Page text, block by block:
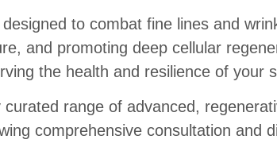
to combat fine lines and
and promoting deep cellular
the health and resilience of your
range of advanced,
comprehensive consultation and